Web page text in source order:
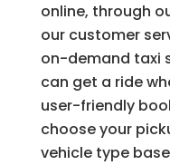
online, through
our customer
on-demand taxi
can get a ride
user-friendly
choose your
vehicle type